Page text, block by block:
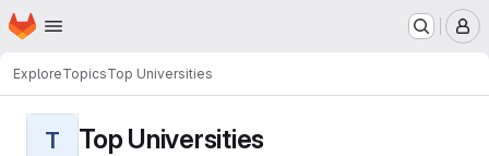
Skip to main content
Homepage
ExploreTopicsTop Universities
T Top Universities